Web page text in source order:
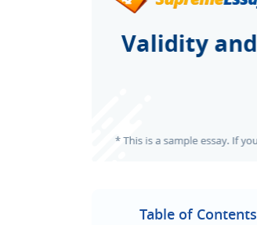
Table of Contents